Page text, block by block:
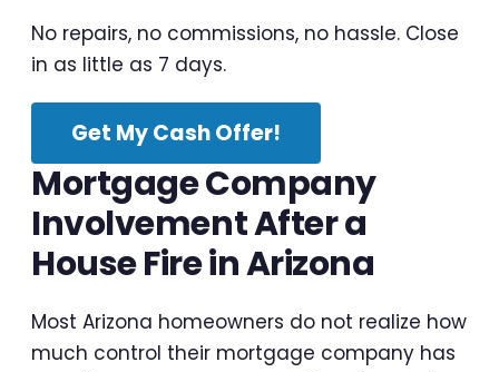
No repairs, no commissions, no hassle. Close
in as little as 7 days.
Get My Cash Offer!
Mortgage Company
Involvement After a
House Fire in Arizona
Most Arizona homeowners do not realize how
much control their mortgage company has